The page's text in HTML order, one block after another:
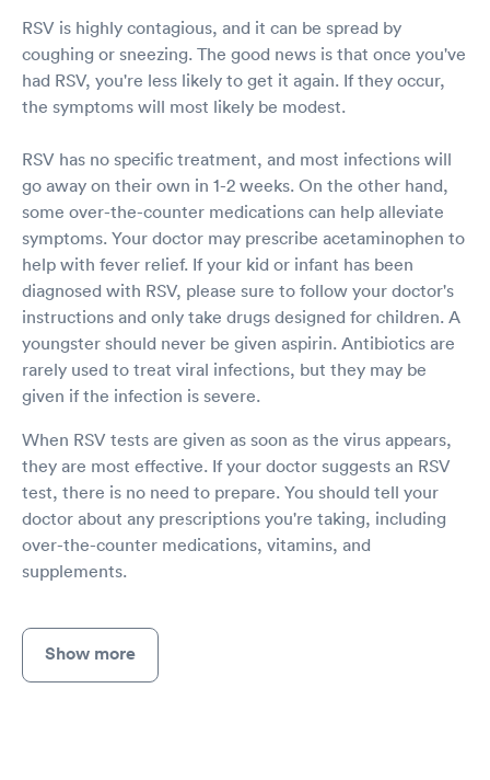
RSV is highly contagious, and it can be spread by
coughing or sneezing. The good news is that once you've
had RSV, you're less likely to get it again. If they occur,
the symptoms will most likely be modest.
RSV has no specific treatment, and most infections will
go away on their own in 1-2 weeks. On the other hand,
some over-the-counter medications can help alleviate
symptoms. Your doctor may prescribe acetaminophen to
help with fever relief. If your kid or infant has been
diagnosed with RSV, please sure to follow your doctor's
instructions and only take drugs designed for children. A
youngster should never be given aspirin. Antibiotics are
rarely used to treat viral infections, but they may be
given if the infection is severe.
When RSV tests are given as soon as the virus appears,
they are most effective. If your doctor suggests an RSV
test, there is no need to prepare. You should tell your
doctor about any prescriptions you're taking, including
over-the-counter medications, vitamins, and
supplements.
Show more